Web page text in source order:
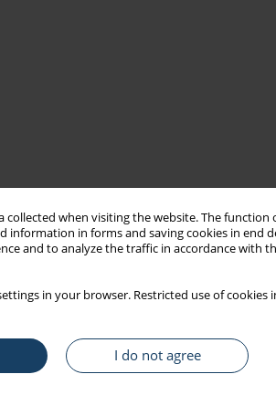
collected when visiting the website. The
in forms and saving cookies in end
and to analyze the traffic in accordance with
in your browser. Restricted use of
I do not agree